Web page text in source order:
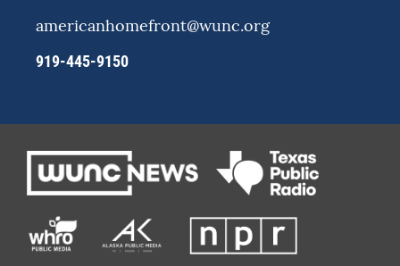
americanhomefront@wunc.org
919-445-9150